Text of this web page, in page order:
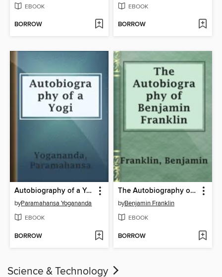
EBOOK
BORROW
EBOOK
BORROW
Autobiography of a Yogi
byParamahansa Yogananda
EBOOK
BORROW
The Autobiography of Benjamin Franklin
byBenjamin Franklin
EBOOK
BORROW
Science & Technology